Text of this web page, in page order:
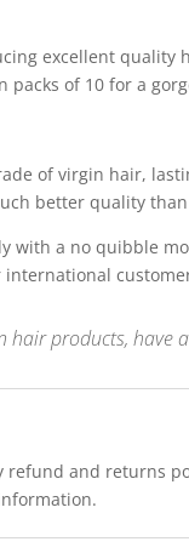
excellent quality
packs of 10 for a
of virgin hair,
better quality
with a no quibble
hair products, have
and returns